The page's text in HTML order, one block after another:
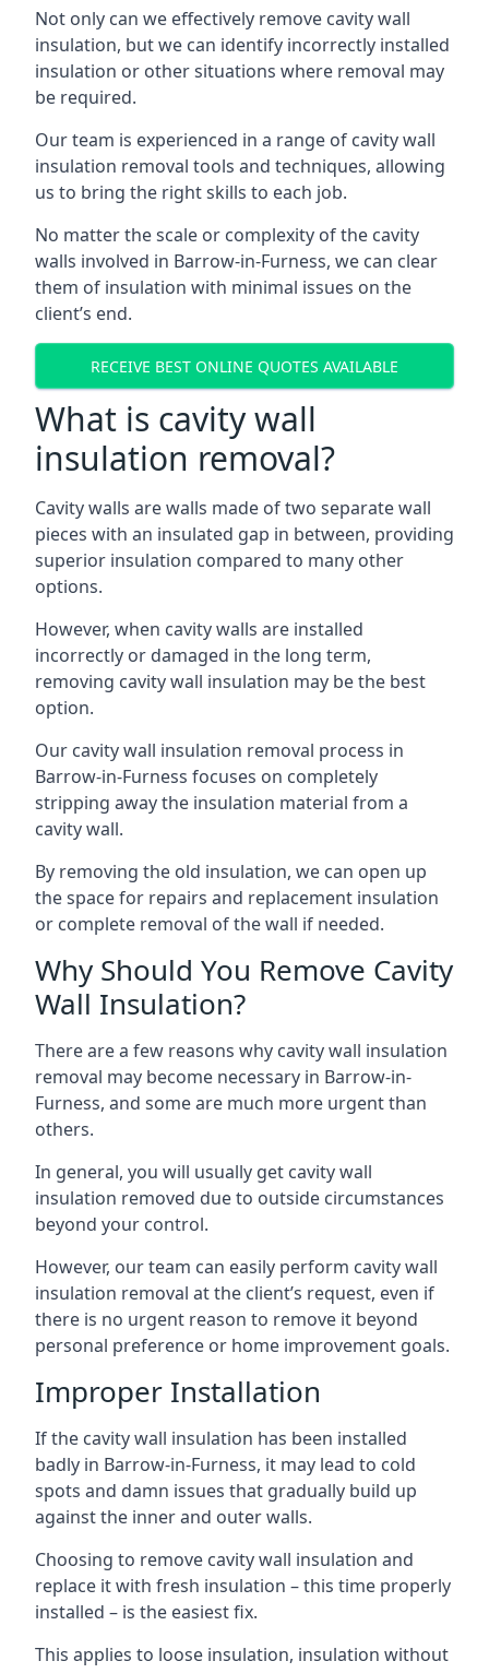
Not only can we effectively remove cavity wall
insulation, but we can identify incorrectly installed
insulation or other situations where removal may
be required.
Our team is experienced in a range of cavity wall
insulation removal tools and techniques, allowing
us to bring the right skills to each job.
No matter the scale or complexity of the cavity
walls involved in Barrow-in-Furness, we can clear
them of insulation with minimal issues on the
client’s end.
RECEIVE BEST ONLINE QUOTES AVAILABLE
What is cavity wall
insulation removal?
Cavity walls are walls made of two separate wall
pieces with an insulated gap in between, providing
superior insulation compared to many other
options.
However, when cavity walls are installed
incorrectly or damaged in the long term,
removing cavity wall insulation may be the best
option.
Our cavity wall insulation removal process in
Barrow-in-Furness focuses on completely
stripping away the insulation material from a
cavity wall.
By removing the old insulation, we can open up
the space for repairs and replacement insulation
or complete removal of the wall if needed.
Why Should You Remove Cavity
Wall Insulation?
There are a few reasons why cavity wall insulation
removal may become necessary in Barrow-in-
Furness, and some are much more urgent than
others.
In general, you will usually get cavity wall
insulation removed due to outside circumstances
beyond your control.
However, our team can easily perform cavity wall
insulation removal at the client’s request, even if
there is no urgent reason to remove it beyond
personal preference or home improvement goals.
Improper Installation
If the cavity wall insulation has been installed
badly in Barrow-in-Furness, it may lead to cold
spots and damn issues that gradually build up
against the inner and outer walls.
Choosing to remove cavity wall insulation and
replace it with fresh insulation – this time properly
installed – is the easiest fix.
This applies to loose insulation, insulation without